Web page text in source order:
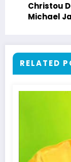
Christou
Michael
RELATED